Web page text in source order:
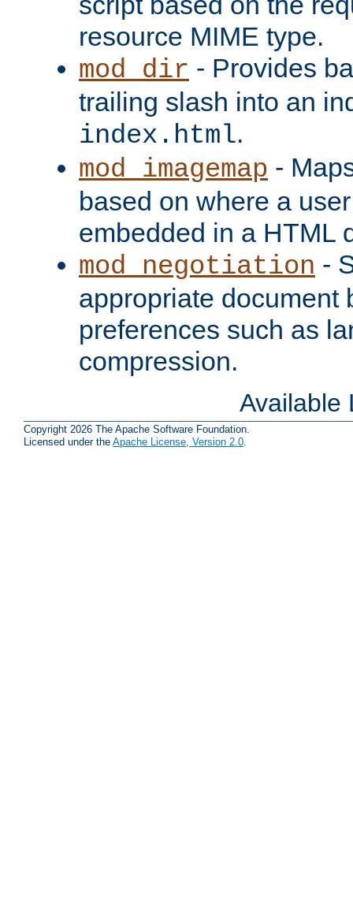
resource MIME type.
mod_dir - Provides
trailing slash into an
index.html.
mod_imagemap -
based on where a
embedded in a HTML
mod_negotiation -
appropriate document
preferences such as
compression.
Available
Copyright 2026 The Apache Software Foundation.
Licensed under the Apache License, Version 2.0.